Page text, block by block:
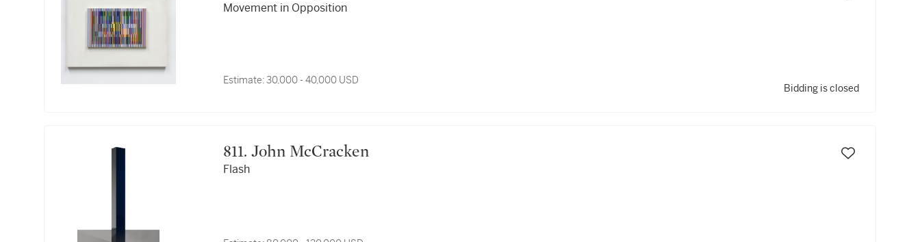
Movement in Opposition
Estimate:30,000 - 40,000 USD
Bidding is closed
811. John McCracken
Flash